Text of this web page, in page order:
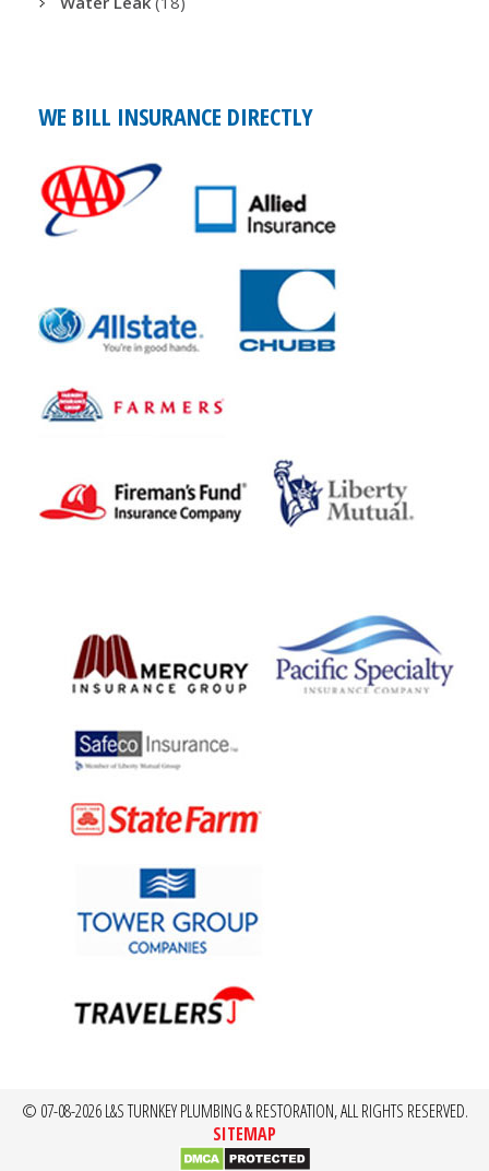
WE BILL INSURANCE DIRECTLY
© 07-08-2026 L&S TURNKEY PLUMBING & RESTORATION, ALL RIGHTS RESERVED.
SITEMAP